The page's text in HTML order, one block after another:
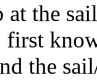
at the
first
the